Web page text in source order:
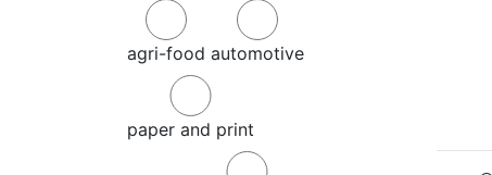
agri-food automotive
paper and print